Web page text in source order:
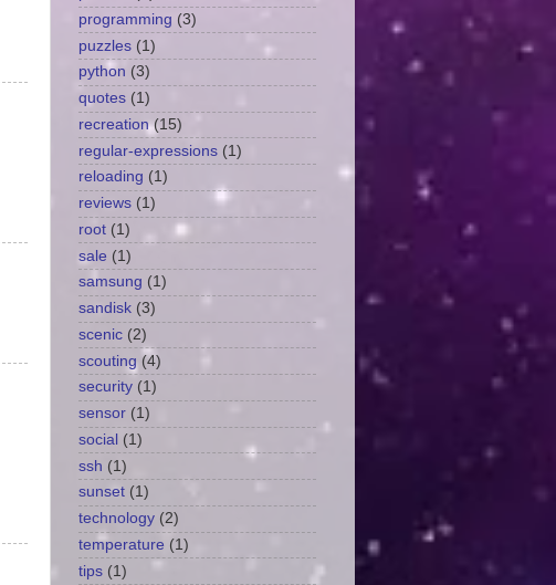
programming (3)
puzzles (1)
python (3)
quotes (1)
recreation (15)
regular-expressions (1)
reloading (1)
reviews (1)
root (1)
sale (1)
samsung (1)
sandisk (3)
scenic (2)
scouting (4)
security (1)
sensor (1)
social (1)
ssh (1)
sunset (1)
technology (2)
temperature (1)
tips (1)